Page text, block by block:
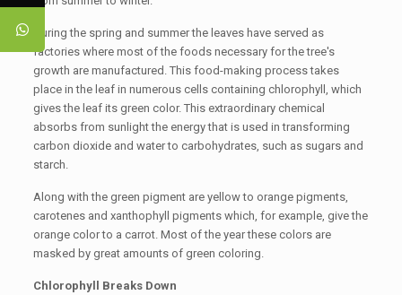
During the spring and summer the leaves have served as
factories where most of the foods necessary for the tree's
growth are manufactured. This food-making process takes
place in the leaf in numerous cells containing chlorophyll, which
gives the leaf its green color. This extraordinary chemical
absorbs from sunlight the energy that is used in transforming
carbon dioxide and water to carbohydrates, such as sugars and
starch.
Along with the green pigment are yellow to orange pigments,
carotenes and xanthophyll pigments which, for example, give the
orange color to a carrot. Most of the year these colors are
masked by great amounts of green coloring.
Chlorophyll Breaks Down